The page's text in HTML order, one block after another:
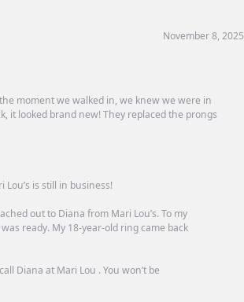
November 8, 2025
moment we walked in, we knew we were in
it looked brand new! They replaced the prongs
is still in business!
out to Diana from Mari Lou’s. To my
ready. My 18-year-old ring came back
Diana at Mari Lou . You won’t be